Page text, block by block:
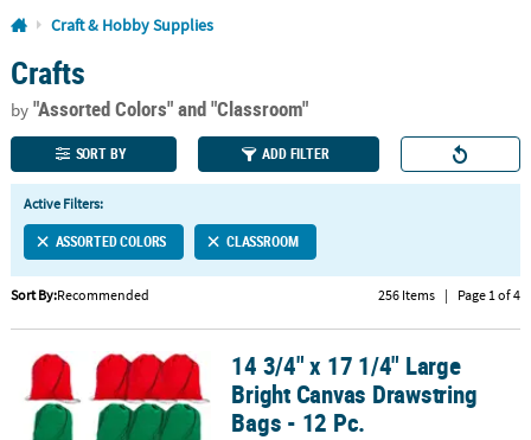
Log In
110%
Lowest
Price
100%
Happiness
Guarantee
QUICK
LINKS
CUSTOMER
SERVICE
ABOUT
SAFE
Craft & Hobby Supplies
Crafts
by"Assorted Colors"and "Classroom"
SORT BY ADD FILTER
Active Filters:
ASSORTED COLORS CLASSROOM
Sort By:Recommended 256 Items | Page 1 of 4
14 3/4" x 17 1/4" Large Bright Canvas Drawstring Bags - 12 Pc.
14 3/4" x 17 1/4" Large
Bright Canvas Drawstring
Bags - 12 Pc.